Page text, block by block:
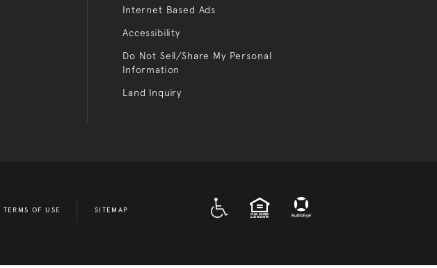
Internet Based Ads
Accessibility
Do Not Sell/Share My Personal
Information
Land Inquiry
TERMS OF USE SITEMAP
EQUAL HOUSING